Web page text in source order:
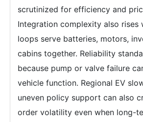
scrutinized for efficiency and
Integration complexity also rises
loops serve batteries, motors,
cabins together. Reliability
because pump or valve failure
vehicle function. Regional EV
uneven policy support can also
order volatility even when long-